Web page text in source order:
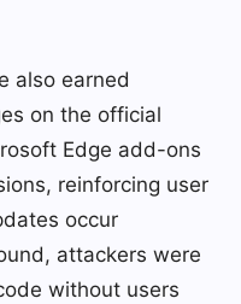
also earned
on the official
Edge add-ons
reinforcing user
occur
attackers were
without users